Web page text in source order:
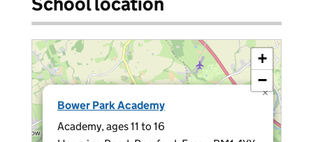
Bower Park Academy
Academy, ages 11 to 16
×
+
−